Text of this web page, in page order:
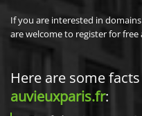
If you are interested in
are welcome to register for free
Here are some
auvieuxparis.fr: